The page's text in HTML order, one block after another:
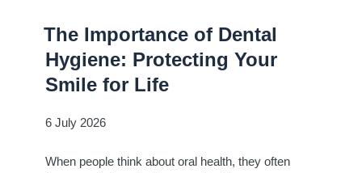
The Importance of Dental
Hygiene: Protecting Your
Smile for Life
6 July 2026
When people think about oral health, they often